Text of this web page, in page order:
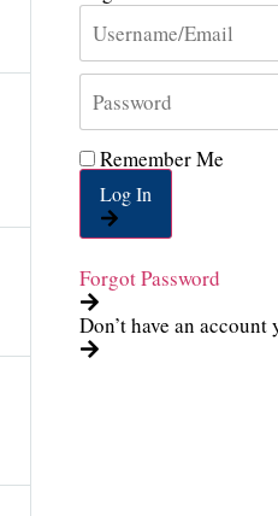
Remember Me
Log In
Forgot Password
Don’t have an account